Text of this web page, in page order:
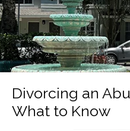
Divorcing an
What to Know